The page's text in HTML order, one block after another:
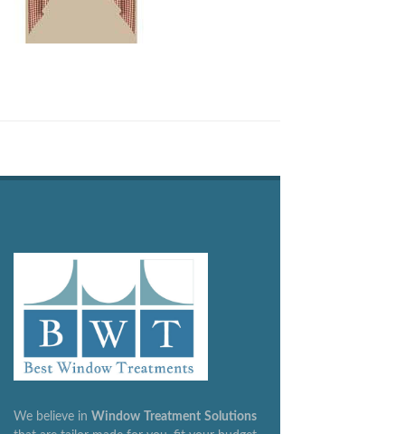
We believe in Window Treatment Solutions